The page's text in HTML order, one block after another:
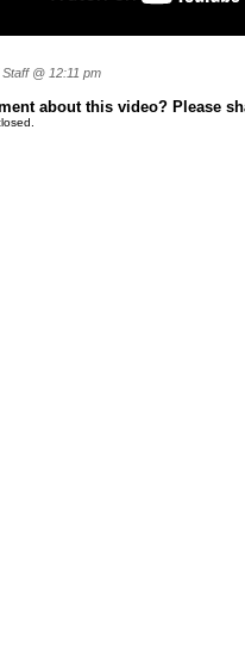
@ 12:11 pm
about this video? Please